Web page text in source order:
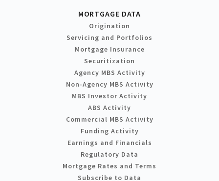
MORTGAGE DATA
Origination
Servicing and Portfolios
Mortgage Insurance
Securitization
Agency MBS Activity
Non-Agency MBS Activity
MBS Investor Activity
ABS Activity
Commercial MBS Activity
Funding Activity
Earnings and Financials
Regulatory Data
Mortgage Rates and Terms
Subscribe to Data